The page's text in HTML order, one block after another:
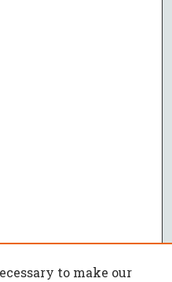
to make our